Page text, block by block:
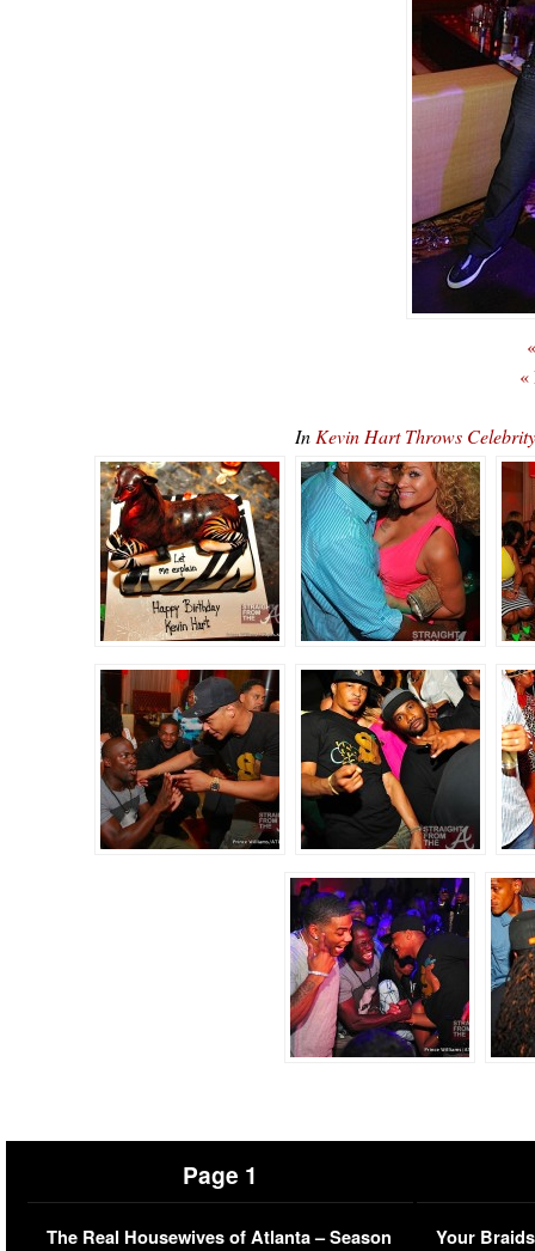
«
In Kevin Hart Throws
Page 1
The Real Housewives of Atlanta – Season
Your